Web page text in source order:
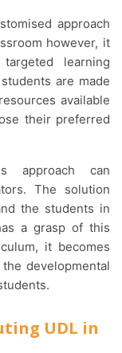
however, it
learning
are made
available
their preferred
The solution
the students in
a grasp of this
it becomes
developmental
UDL in